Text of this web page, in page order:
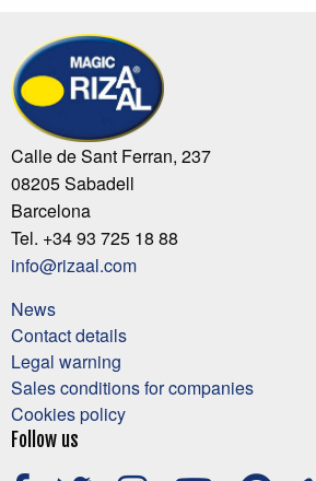
Calle de Sant Ferran, 237
08205 Sabadell
Barcelona
Tel. +34 93 725 18 88
info@rizaal.com
News
Contact details
Legal warning
Sales conditions for companies
Cookies policy
Follow us